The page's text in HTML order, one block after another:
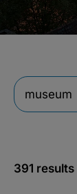
391 results